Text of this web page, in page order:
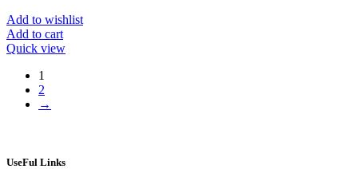
Add to wishlist
Add to cart
Quick view
1
2
→
UseFul Links